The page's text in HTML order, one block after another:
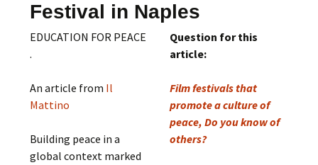
Festival in Naples
EDUCATION FOR PEACE
.
An article from Il
Mattino
Building peace in a
global context marked
Question for this
article:
Film festivals that
promote a culture of
peace, Do you know of
others?